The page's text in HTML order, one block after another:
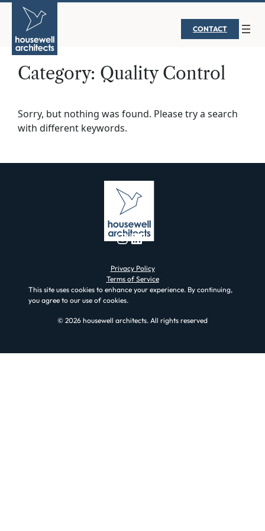
Skip
content
CONTACT
Category: Quality Control
Sorry, but nothing was found. Please try a search
with different keywords.
Instagram
LinkedIn
© 2026 housewell architects. All rights reserved
Privacy Policy
Terms of Service
This site uses cookies to enhance your experience. By continuing,
you agree to our use of cookies.